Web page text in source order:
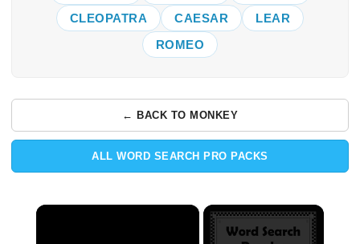
CLEOPATRA
CAESAR
LEAR
ROMEO
← BACK TO MONKEY
ALL WORD SEARCH PRO PACKS
×